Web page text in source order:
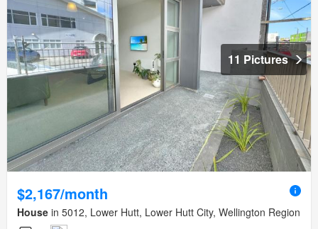
11 Pictures
$2,167/month
House in 5012, Lower Hutt, Lower Hutt City, Wellington Region